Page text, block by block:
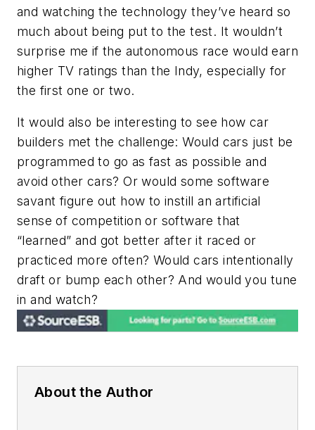
and watching the technology they’ve heard so
much about being put to the test. It wouldn’t
surprise me if the autonomous race would earn
higher TV ratings than the Indy, especially for
the first one or two.
It would also be interesting to see how car
builders met the challenge: Would cars just be
programmed to go as fast as possible and
avoid other cars? Or would some software
savant figure out how to instill an artificial
sense of competition or software that
“learned” and got better after it raced or
practiced more often? Would cars intentionally
draft or bump each other? And would you tune
in and watch?
About the Author